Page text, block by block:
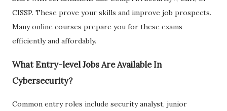
CISSP. These prove your skills and improve job prospects.
Many online courses prepare you for these exams
efficiently and affordably.
What Entry-level Jobs Are Available In
Cybersecurity?
Common entry roles include security analyst, junior